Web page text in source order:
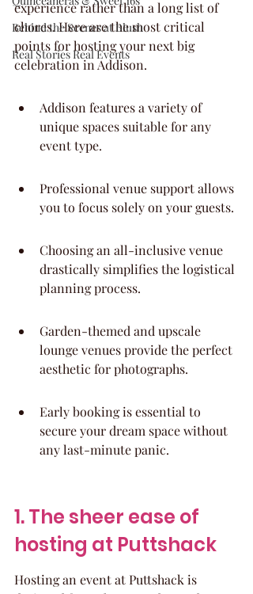
Behind the Scenes at Blush
Real Stories Real Events
experience rather than a long list of
chores. Here are the most critical
points for hosting your next big
celebration in Addison.
Addison features a variety of
unique spaces suitable for any
event type.
Professional venue support allows
you to focus solely on your guests.
Choosing an all-inclusive venue
drastically simplifies the logistical
planning process.
Garden-themed and upscale
lounge venues provide the perfect
aesthetic for photographs.
Early booking is essential to
secure your dream space without
any last-minute panic.
1. The sheer ease of
hosting at Puttshack
Hosting an event at Puttshack is